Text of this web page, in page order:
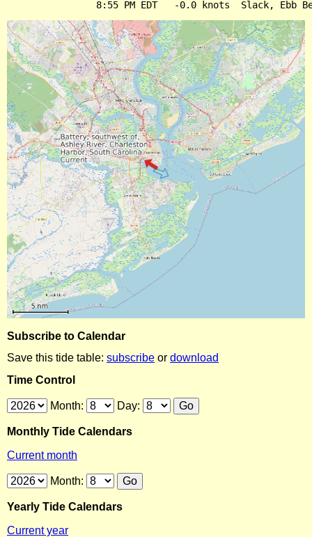
Subscribe to Calendar
Save this tide table: subscribe or download
Time Control
Month: Day:
Monthly Tide Calendars
Current month
Month:
Yearly Tide Calendars
Current year